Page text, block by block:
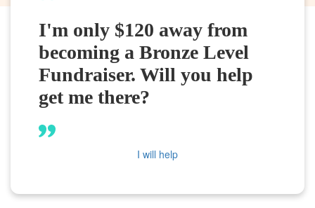
I'm only $120 away from
becoming a Bronze Level
Fundraiser. Will you help
get me there?
I will help